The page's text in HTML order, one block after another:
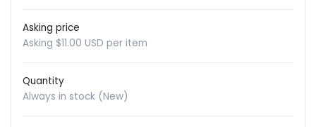
Asking price
Asking $11.00 USD per item
Quantity
Always in stock (New)